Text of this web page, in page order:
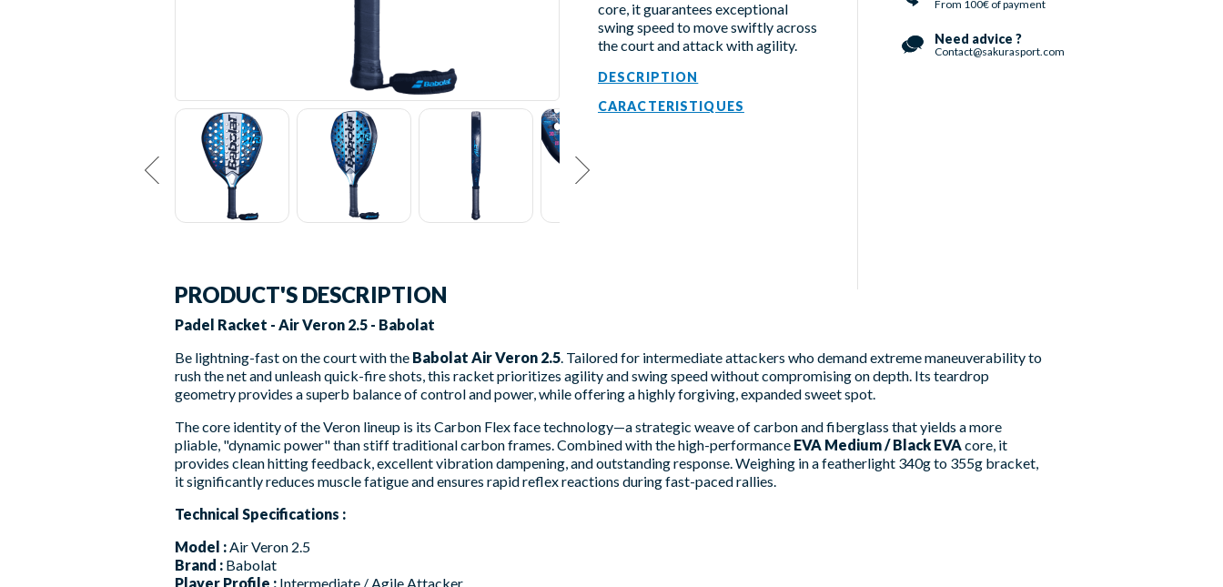
core, it guarantees exceptional
swing speed to move swiftly across
the court and attack with agility.
DESCRIPTION
CARACTERISTIQUES
From 100€ of payment
Need advice ?
Contact@sakurasport.com
PRODUCT'S DESCRIPTION
Padel Racket - Air Veron 2.5 - Babolat
Be lightning-fast on the court with the Babolat Air Veron 2.5 . Tailored for intermediate attackers who demand extreme maneuverability to
rush the net and unleash quick-fire shots, this racket prioritizes agility and swing speed without compromising on depth. Its teardrop
geometry provides a superb balance of control and power, while offering a highly forgiving, expanded sweet spot.
The core identity of the Veron lineup is its Carbon Flex face technology—a strategic weave of carbon and fiberglass that yields a more
pliable, "dynamic power" than stiff traditional carbon frames. Combined with the high-performance EVA Medium / Black EVA core, it
provides clean hitting feedback, excellent vibration dampening, and outstanding response. Weighing in a featherlight 340g to 355g bracket,
it significantly reduces muscle fatigue and ensures rapid reflex reactions during fast-paced rallies.
Technical Specifications :
Model : Air Veron 2.5
Brand : Babolat
Player Profile : Intermediate / Agile Attacker